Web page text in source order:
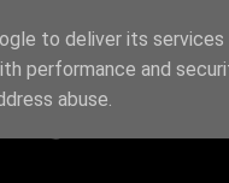
to deliver its
performance and
abuse.